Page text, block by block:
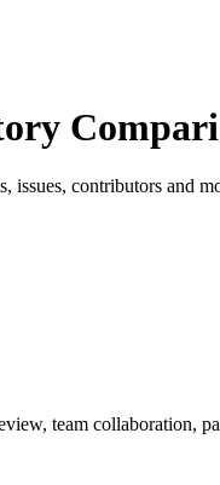
issues, contributors and
team collaboration,